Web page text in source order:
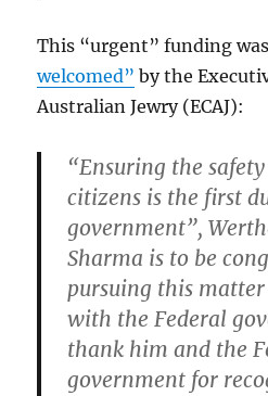
This “urgent” funding was
welcomed” by the
Australian Jewry (ECAJ):
“Ensuring the
citizens is the first
government”,
Sharma is to be
pursuing this
with the Federal
thank him and the
government for